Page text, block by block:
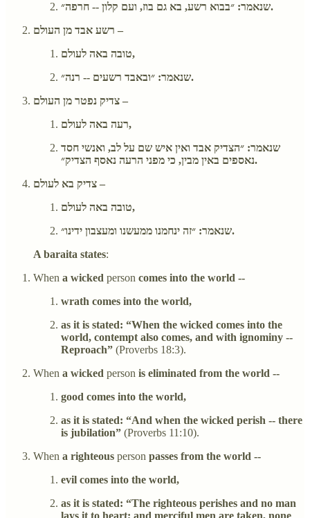
שנאמר: ״בבוא רשע, בא גם בוז, ועם קלון -- חרפה״.
רשע אבד מן העולם –
טובה באה לעולם,
שנאמר: ״ובאבד רשעים -- רנה״.
צדיק נפטר מן העולם –
רעה באה לעולם,
שנאמר: ״הצדיק אבד ואין איש שם על לב, ואנשי חסד
נאספים באין מבין, כי מפני הרעה נאסף הצדיק״.
צדיק בא לעולם –
טובה באה לעולם,
שנאמר: ״זה ינחמנו ממעשנו ומעצבון ידינו״.
A baraita states:
When a wicked person comes into the world --
wrath comes into the world,
as it is stated: “When the wicked comes into the
world, contempt also comes, and with ignominy --
Reproach” (Proverbs 18:3).
When a wicked person is eliminated from the world --
good comes into the world,
as it is stated: “And when the wicked perish -- there
is jubilation” (Proverbs 11:10).
When a righteous person passes from the world --
evil comes into the world,
as it is stated: “The righteous perishes and no man
lays it to heart; and merciful men are taken, none